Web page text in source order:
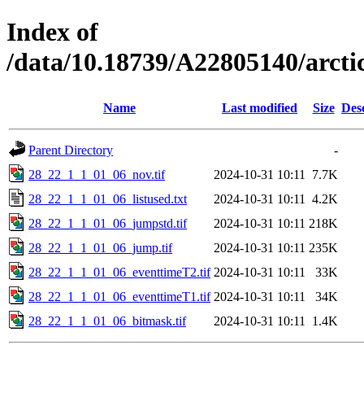
Index of
/data/10.18739/A22805140/
Name Last modified Size
Parent Directory
-
28_22_1_1_01_06_nov.tif
2024-10-31 10:11
7.7K
28_22_1_1_01_06_listused.txt
2024-10-31 10:11
4.2K
28_22_1_1_01_06_jumpstd.tif
2024-10-31 10:11 218K
28_22_1_1_01_06_jump.tif
2024-10-31 10:11 235K
28_22_1_1_01_06_eventtimeT2.tif 2024-10-31 10:11
33K
28_22_1_1_01_06_eventtimeT1.tif 2024-10-31 10:11
34K
28_22_1_1_01_06_bitmask.tif
2024-10-31 10:11 1.4K